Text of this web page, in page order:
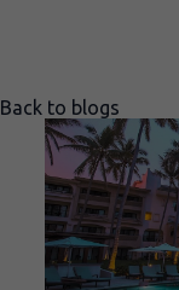
Back to blogs